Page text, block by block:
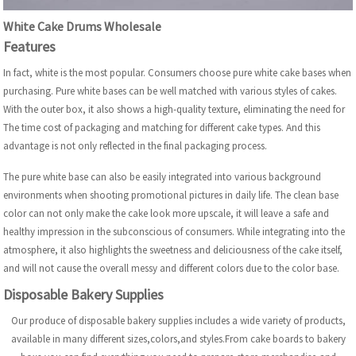
White Cake Drums Wholesale
Features
In fact, white is the most popular. Consumers choose pure white cake bases when
purchasing. Pure white bases can be well matched with various styles of cakes.
With the outer box, it also shows a high-quality texture, eliminating the need for
The time cost of packaging and matching for different cake types. And this
advantage is not only reflected in the final packaging process.
The pure white base can also be easily integrated into various background
environments when shooting promotional pictures in daily life. The clean base
color can not only make the cake look more upscale, it will leave a safe and
healthy impression in the subconscious of consumers. While integrating into the
atmosphere, it also highlights the sweetness and deliciousness of the cake itself,
and will not cause the overall messy and different colors due to the color base.
Disposable Bakery Supplies
Our produce of disposable bakery supplies includes a wide variety of products,
available in many different sizes,colors,and styles.From cake boards to bakery